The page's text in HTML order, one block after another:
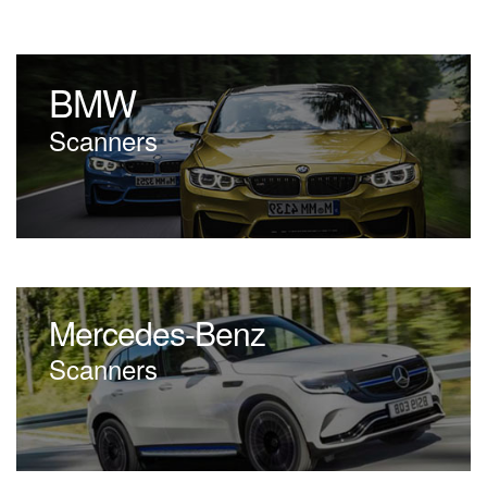
BMW
Scanners
Mercedes-Benz
Scanners